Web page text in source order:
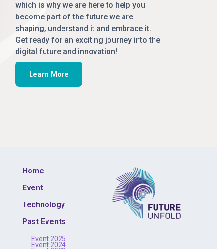
which is why we are here to help you
become part of the future we are
shaping, understand it and embrace it.
Get ready for an exciting journey into the
digital future and innovation!
Learn More
Home
Event
Technology
Past Events
Event 2025
Event 2024